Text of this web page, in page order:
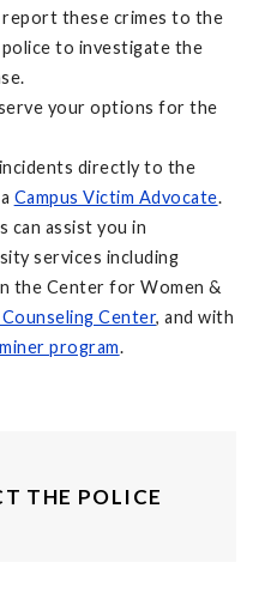
these crimes to the
to investigate the
your options for the
directly to the
Campus Victim Advocate.
can assist you in
services including
the Center for Women &
Center, and with
program.
THE POLICE